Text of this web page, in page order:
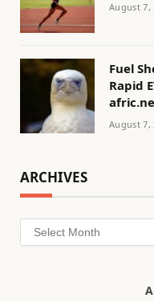
August 7,
Fuel
Rapid
August 7,
ARCHIVES
Archives